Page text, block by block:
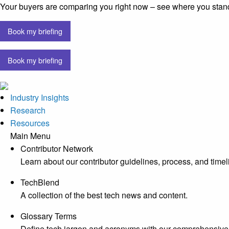
Your buyers are comparing you right now – see where you
Book my briefing
Book my briefing
Industry Insights
Research
Resources
Main Menu
Contributor Network
Learn about our contributor guidelines, process, and
TechBlend
A collection of the best tech news and content.
Glossary Terms